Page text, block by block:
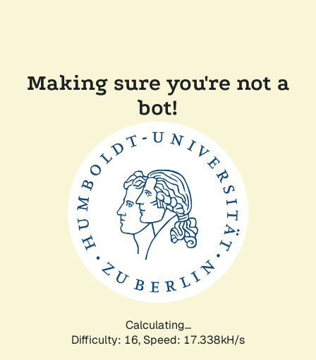
Making sure you're not a
bot!
Calculating...
Difficulty: 16, Speed: 17.338kH/s